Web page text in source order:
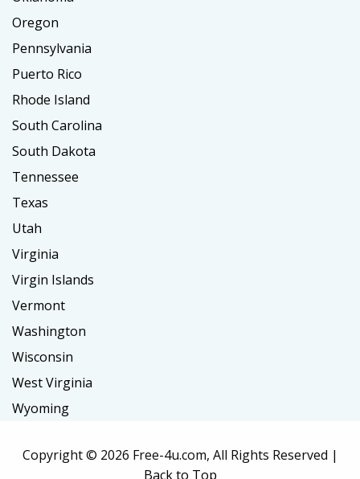
Oregon
Pennsylvania
Puerto Rico
Rhode Island
South Carolina
South Dakota
Tennessee
Texas
Utah
Virginia
Virgin Islands
Vermont
Washington
Wisconsin
West Virginia
Wyoming
Copyright © 2026 Free-4u.com, All Rights Reserved |
Back to Top